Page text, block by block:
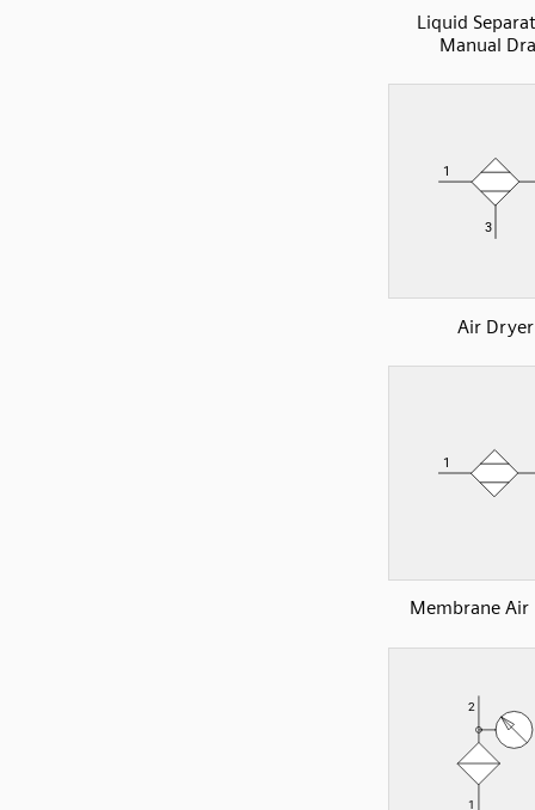
Liquid
Manual
Air Dryer
Membrane Air